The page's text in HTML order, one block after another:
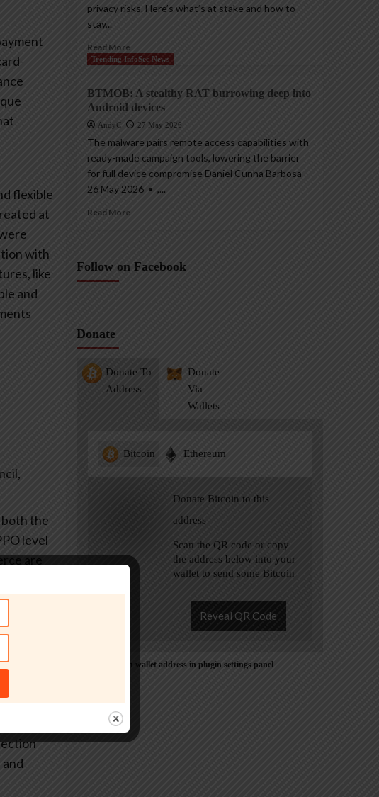
flexible
at
with
like
and
both the
level
are
of
privacy risks. Here’s what’s at stake and how to
stay...
Read More
Trending InfoSec News
BTMOB: A stealthy RAT burrowing deep into
Android devices
AndyC 27 May 2026
The malware pairs remote access capabilities with
ready-made campaign tools, lowering the barrier
for full device compromise Daniel Cunha Barbosa
26 May 2026 • ,...
Read More
Follow on Facebook
Donate
Donate To
Address
Donate
Via
Wallets
Bitcoin Ethereum
Donate Bitcoin to this
address
Scan the QR code or copy
the address below into your
wallet to send some Bitcoin
Reveal QR Code
Please Add coin wallet address in plugin settings panel